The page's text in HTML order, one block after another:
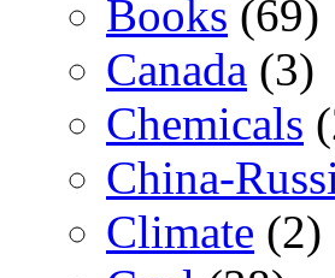
Books (69)
Canada (3)
Chemicals
China-
Climate (2)